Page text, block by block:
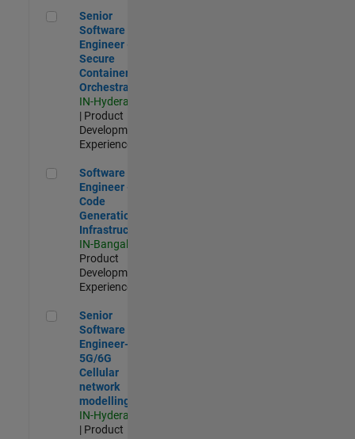
Senior Software Engineer - Secure Container Orchestration
Senior
Software
Engineer -
Secure
Container
Orchestration
IN-Hyderabad
| Product
Development |
Experienced
Software Engineer - Code Generation Infrastructure
Software
Engineer -
Code
Generation
Infrastructure
IN-Bangalore
Product
Development |
Experienced
Senior Software Engineer- 5G/6G Cellular network modelling
Senior
Software
Engineer-
5G/6G
Cellular
network
modelling
IN-Hyderabad
| Product